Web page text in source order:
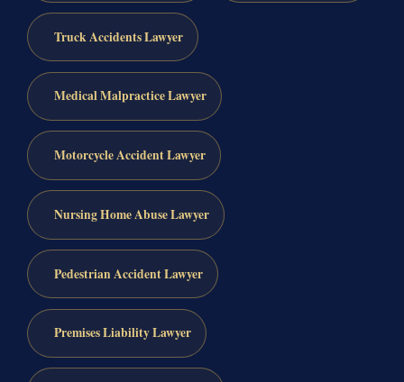
Truck Accidents Lawyer
Medical Malpractice Lawyer
Motorcycle Accident Lawyer
Nursing Home Abuse Lawyer
Pedestrian Accident Lawyer
Premises Liability Lawyer